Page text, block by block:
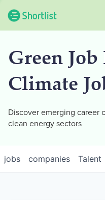
Green
Climate
Discover emerging career
clean energy sectors
jobs companies Talent